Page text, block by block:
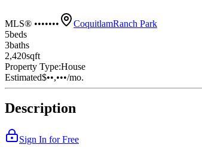
MLS® ••••••• CoquitlamRanch Park
5beds
3baths
2,420sqft
Property Type:House
Estimated$••,•••/mo.
Description
Sign In for Free